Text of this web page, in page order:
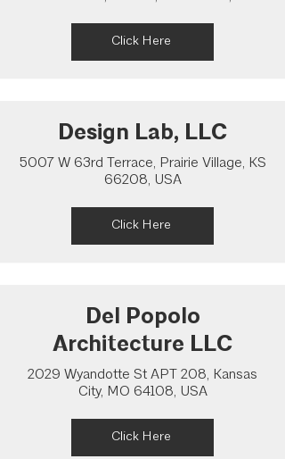
Click Here
Design Lab, LLC
5007 W 63rd Terrace, Prairie Village, KS
66208, USA
Click Here
Del Popolo
Architecture LLC
2029 Wyandotte St APT 208, Kansas
City, MO 64108, USA
Click Here